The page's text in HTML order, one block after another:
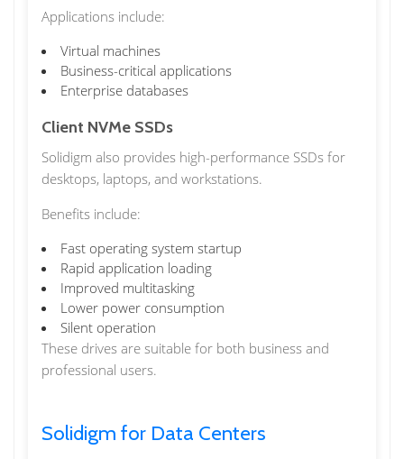
Applications include:
Virtual machines
Business-critical applications
Enterprise databases
Client NVMe SSDs
Solidigm also provides high-performance SSDs for
desktops, laptops, and workstations.
Benefits include:
Fast operating system startup
Rapid application loading
Improved multitasking
Lower power consumption
Silent operation
These drives are suitable for both business and
professional users.
Solidigm for Data Centers